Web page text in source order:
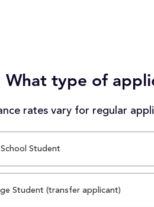
What type of
rates vary for regular
School Student
Student (transfer applicant)